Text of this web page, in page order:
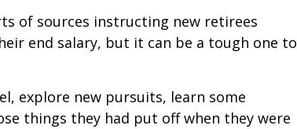
of sources instructing new retirees
end salary, but it can be a tough one to
explore new pursuits, learn some
things they had put off when they were